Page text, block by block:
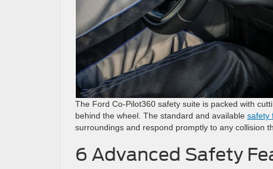
The Ford Co-Pilot360 safety suite is packed with
behind the wheel. The standard and available safety
surroundings and respond promptly to any collision
6 Advanced Safety